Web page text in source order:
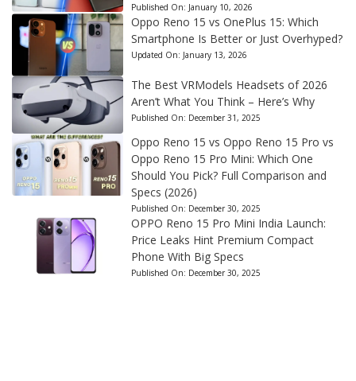
Published On: January 10, 2026
Oppo Reno 15 vs OnePlus 15: Which
Smartphone Is Better or Just Overhyped?
Updated On: January 13, 2026
The Best VRModels Headsets of 2026
Aren’t What You Think – Here’s Why
Published On: December 31, 2025
Oppo Reno 15 vs Oppo Reno 15 Pro vs
Oppo Reno 15 Pro Mini: Which One
Should You Pick? Full Comparison and
Specs (2026)
Published On: December 30, 2025
OPPO Reno 15 Pro Mini India Launch:
Price Leaks Hint Premium Compact
Phone With Big Specs
Published On: December 30, 2025